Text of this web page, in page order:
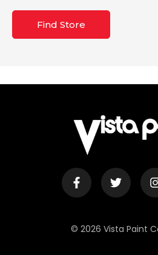
Find Store
© 2026 Vista Paint